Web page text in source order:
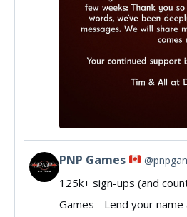
View
post
PNP Games
125k+ sign-ups (and
Games - Lend your